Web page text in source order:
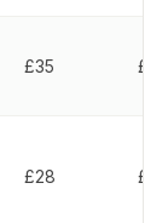
£35
£28